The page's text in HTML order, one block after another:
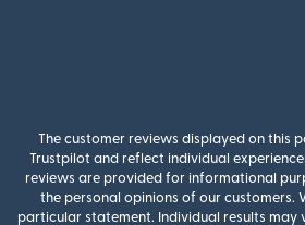
The customer reviews displayed on this
Trustpilot and reflect individual
reviews are provided for informational
the personal opinions of our customers.
particular statement. Individual results may